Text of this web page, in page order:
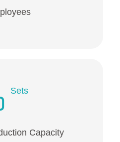
Sets
Capacity